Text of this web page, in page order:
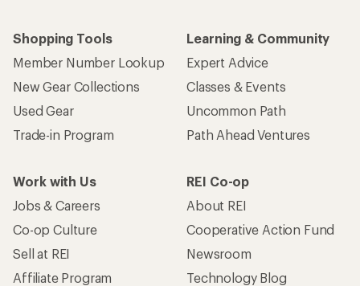
Shopping Tools
Member Number Lookup
New Gear Collections
Used Gear
Trade-in Program
Learning & Community
Expert Advice
Classes & Events
Uncommon Path
Path Ahead Ventures
Work with Us
Jobs & Careers
Co-op Culture
Sell at REI
Affiliate Program
REI Co-op
About REI
Cooperative Action Fund
Newsroom
Technology Blog